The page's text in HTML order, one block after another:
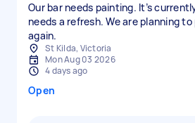
Our bar needs painting. It’s
needs a refresh. We are planning
again.
St Kilda, Victoria
Mon Aug 03 2026
4 days ago
Open